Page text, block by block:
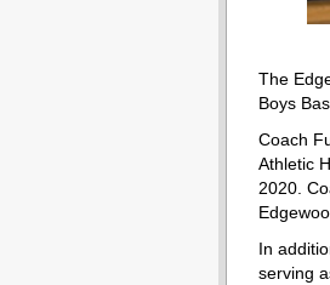
The
Boys
Coach
Athletic
2020.
In
serving